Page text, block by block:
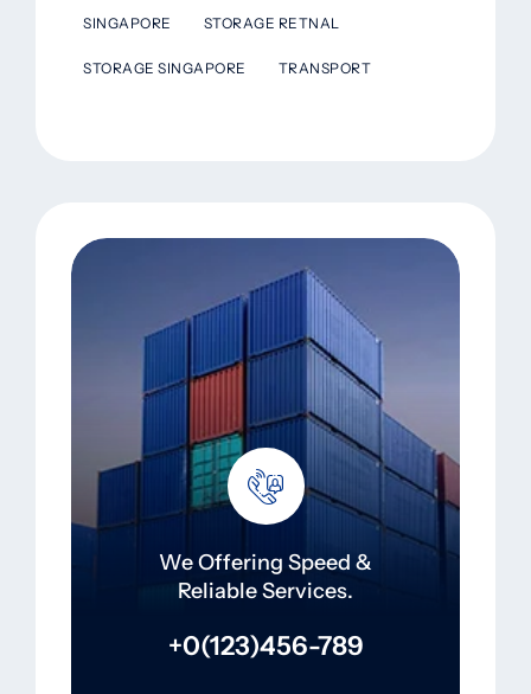
SINGAPORE STORAGE RETNAL
STORAGE SINGAPORE TRANSPORT
We Offering Speed &
Reliable Services.
+0(123)456-789